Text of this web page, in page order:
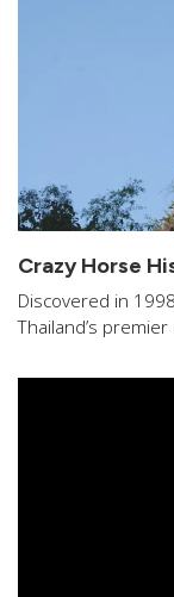
Crazy Horse
Discovered in
Thailand’s premier